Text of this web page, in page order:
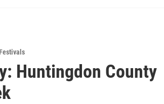
Huntingdon County